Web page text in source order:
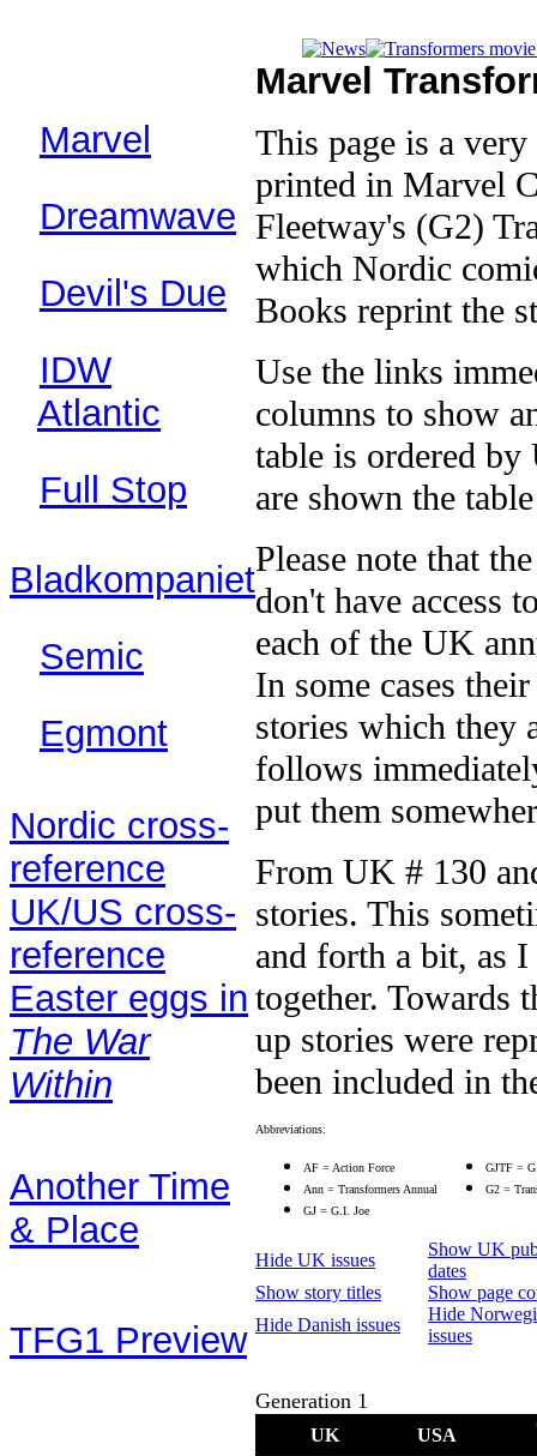
Marvel
Dreamwave
Devil's Due
IDW
Atlantic
Full Stop
Bladkompaniet
Semic
Egmont
Nordic cross-
reference
UK/US cross-
reference
Easter eggs in
The War
Within
Another Time
& Place
TFG1 Preview
Marvel
This page is a
printed in Marvel
Fleetway's (G2)
which Nordic
Books reprint the
Use the links
columns to show
table is ordered
are shown the
Please note that
don't have access
each of the UK
In some cases
stories which they
follows
put them
From UK # 130
stories. This
and forth a bit, as
together. Towards
up stories were
been included in
Abbreviations:
AF = Action Force
Ann = Transformers Annual
GJ = G.I. Joe
GJTF =
G2 =
Hide UK issues
Show UK
dates
Show story titles
Show page
Hide Danish issues
Hide
issues
Generation 1
UK USA